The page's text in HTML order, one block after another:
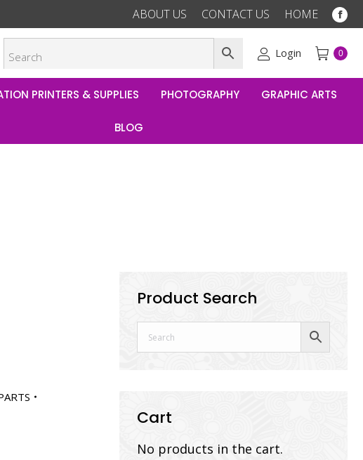
ABOUT US CONTACT US HOME
new
Login 0
PRINTERS & SUPPLIES PHOTOGRAPHY GRAPHIC ARTS
BLOG
Product Search
Cart
No products in the cart.